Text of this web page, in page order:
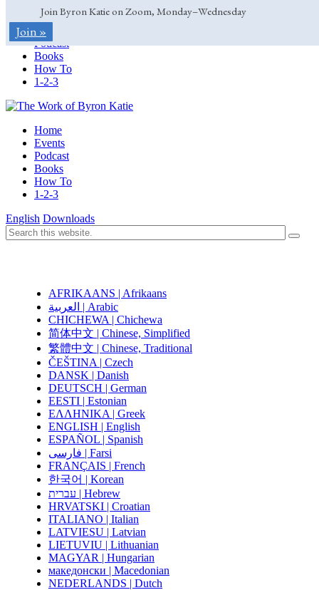
Join Byron Katie on Zoom, Monday–Wednesday
Join »
Home
Events
Podcast
Books
How To
1-2-3
Home
Events
Podcast
Books
How To
1-2-3
English Downloads
AFRIKAANS | Afrikaans
العربية | Arabic
CHICHEWA | Chichewa
简体中文 | Chinese, Simplified
繁體中文 | Chinese, Traditional
ČEŠTINA | Czech
DANSK | Danish
DEUTSCH | German
EESTI | Estonian
ΕΛΛΗΝΙΚΑ | Greek
ENGLISH | English
ESPAÑOL | Spanish
فارسی | Farsi
FRANÇAIS | French
한국어 | Korean
עברית | Hebrew
HRVATSKI | Croatian
ITALIANO | Italian
LATVIESU | Latvian
LIETUVIU | Lithuanian
MAGYAR | Hungarian
македонски | Macedonian
NEDERLANDS | Dutch